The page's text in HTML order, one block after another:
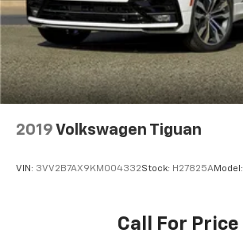
2019 Volkswagen Tiguan
VIN: 3VV2B7AX9KM004332Stock: H27825AModel:
Call For Price